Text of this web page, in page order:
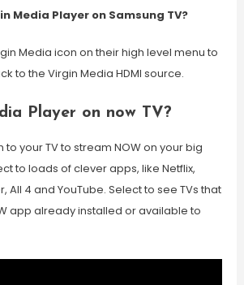
Media Player on Samsung TV?
Media icon on their high level menu to
to the Virgin Media HDMI source.
Player on now TV?
to your TV to stream NOW on your big
to loads of clever apps, like Netflix,
All 4 and YouTube. Select to see TVs that
app already installed or available to